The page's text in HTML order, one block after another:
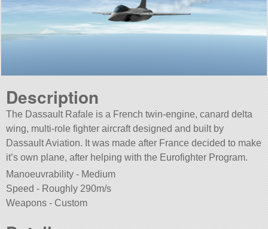
Description
The Dassault Rafale is a French twin-engine, canard delta
wing, multi-role fighter aircraft designed and built by
Dassault Aviation. It was made after France decided to make
it’s own plane, after helping with the Eurofighter Program.
Manoeuvrability - Medium
Speed - Roughly 290m/s
Weapons - Custom